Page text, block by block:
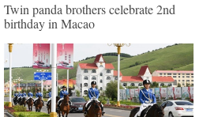
Twin panda brothers celebrate 2nd
birthday in Macao